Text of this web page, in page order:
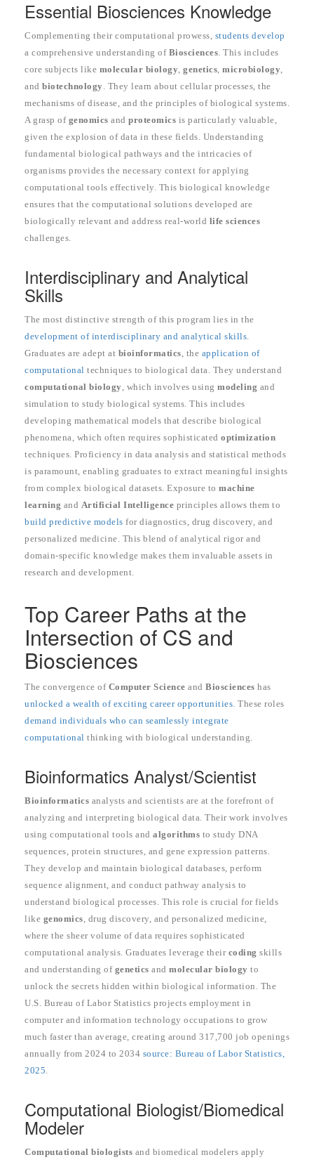
Essential Biosciences Knowledge
Complementing their computational prowess, students develop
a comprehensive understanding of Biosciences . This includes
core subjects like molecular biology genetics microbiology
and biotechnology . They learn about cellular processes, the
mechanisms of disease, and the principles of biological systems.
A grasp of genomics and proteomics is particularly valuable,
given the explosion of data in these fields. Understanding
fundamental biological pathways and the intricacies of
organisms provides the necessary context for applying
computational tools effectively. This biological knowledge
ensures that the computational solutions developed are
biologically relevant and address real-world life sciences
challenges.
Interdisciplinary and Analytical
Skills
The most distinctive strength of this program lies in the
development of interdisciplinary and analytical skills
Graduates are adept at bioinformatics , the application of
computational techniques to biological data. They understand
computational biology , which involves using modeling and
simulation to study biological systems. This includes
developing mathematical models that describe biological
phenomena, which often requires sophisticated optimization
techniques. Proficiency in data analysis and statistical methods
is paramount, enabling graduates to extract meaningful insights
from complex biological datasets. Exposure to machine
learning and Artificial Intelligence principles allows them to
build predictive models for diagnostics, drug discovery, and
personalized medicine. This blend of analytical rigor and
domain-specific knowledge makes them invaluable assets in
research and development.
Top Career Paths at the
Intersection of CS and
Biosciences
The convergence of Computer Science and Biosciences has
unlocked a wealth of exciting career opportunities . These roles
demand individuals who can seamlessly integrate
computational thinking with biological understanding.
Bioinformatics Analyst/Scientist
Bioinformatics analysts and scientists are at the forefront of
analyzing and interpreting biological data. Their work involves
using computational tools and algorithms to study DNA
sequences, protein structures, and gene expression patterns.
They develop and maintain biological databases, perform
sequence alignment, and conduct pathway analysis to
understand biological processes. This role is crucial for fields
like genomics , drug discovery, and personalized medicine,
where the sheer volume of data requires sophisticated
computational analysis. Graduates leverage their coding skills
and understanding of genetics and molecular biology to
unlock the secrets hidden within biological information. The
U.S. Bureau of Labor Statistics projects employment in
computer and information technology occupations to grow
much faster than average, creating around 317,700 job openings
annually from 2024 to 2034 source: Bureau of Labor Statistics,
2025
Computational Biologist/Biomedical
Modeler
Computational biologists and biomedical modelers apply